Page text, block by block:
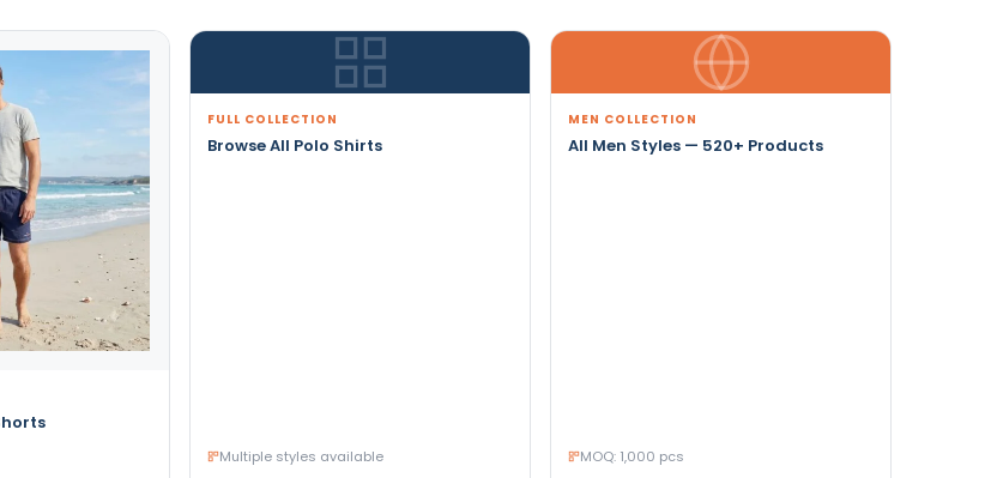
FULL COLLECTION
Browse All Polo Shirts
Multiple styles available
MEN COLLECTION
All Men Styles — 520+ Products
MOQ: 1,000 pcs